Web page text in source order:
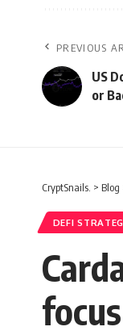
PREVIOUS
US
or
CryptSnails. > Blog
DEFI